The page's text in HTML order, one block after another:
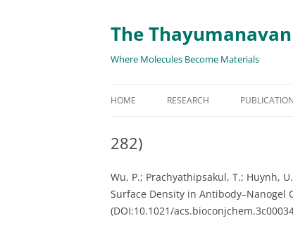
The
Where Molecules Become Materials
HOME RESEARCH
TARGET
282)
Wu, P.; Prachyathipsakul, T.; Huynh,
Surface Density in Antibody–Nanogel
(DOI:10.1021/